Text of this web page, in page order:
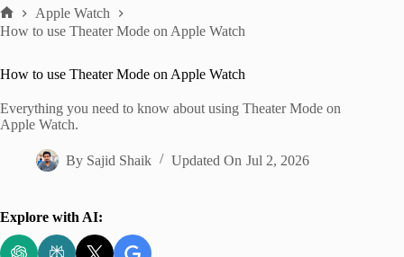
Home
Apple Watch
How to use Theater Mode on Apple Watch
How to use Theater Mode on Apple Watch
Everything you need to know about using Theater Mode on
Apple Watch.
By Sajid Shaik Updated On Jul 2, 2026
Explore with AI: